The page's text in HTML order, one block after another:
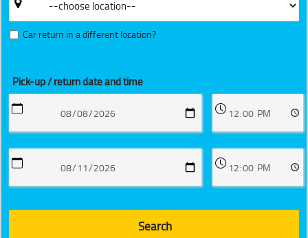
Car return in a different location?
Pick-up / return date and time